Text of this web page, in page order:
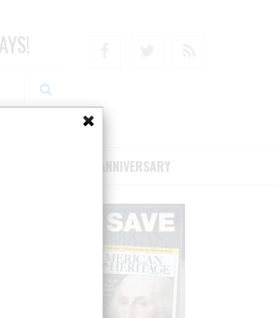
75TH ANNIVERSARY